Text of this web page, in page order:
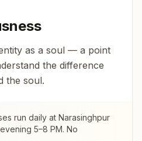
as a soul — a point
the difference
the soul.
run daily at Narasinghpur
5–8 PM. No